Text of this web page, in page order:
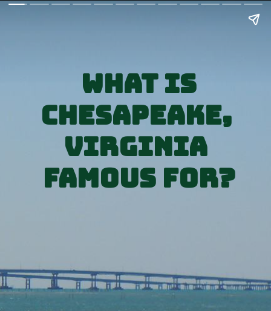
What is
Chesapeake,
Virginia
Famous for?